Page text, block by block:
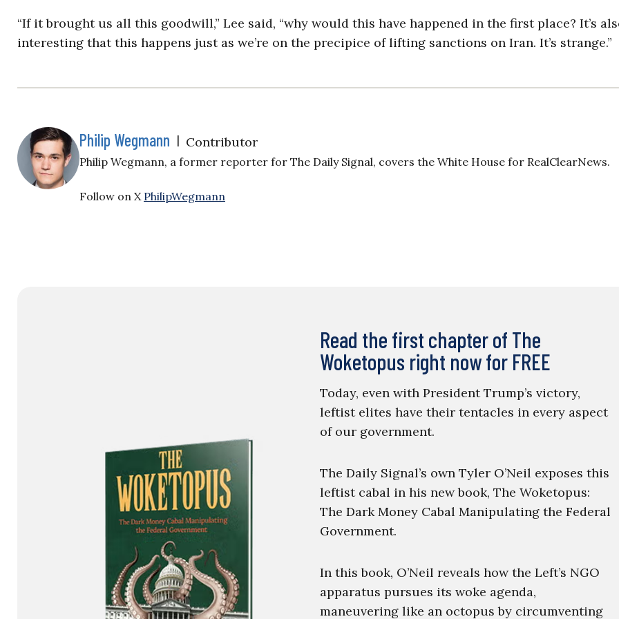
“If it brought us all this goodwill,” Lee said, “why would this have happened in the first place? It’s
interesting that this happens just as we’re on the precipice of lifting sanctions on Iran. It’s strange.”
Philip Wegmann | Contributor
Philip Wegmann, a former reporter for The Daily Signal, covers the White House for RealClearNews.
Follow on X PhilipWegmann
Read the first chapter of The
Woketopus right now for FREE
Today, even with President Trump’s victory,
leftist elites have their tentacles in every aspect
of our government.
The Daily Signal’s own Tyler O’Neil exposes this
leftist cabal in his new book, The Woketopus:
The Dark Money Cabal Manipulating the Federal
Government.
In this book, O’Neil reveals how the Left’s NGO
apparatus pursues its woke agenda,
maneuvering like an octopus by circumventing